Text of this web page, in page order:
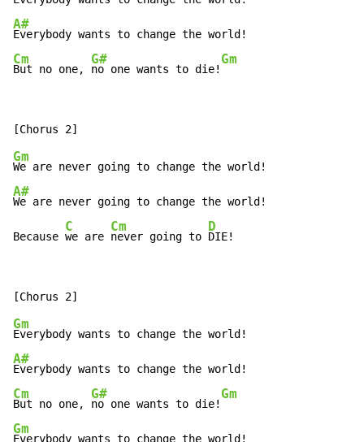
A#
Cm
But no one,
G#
no one wants to die!
Gm
Gm
A#
We are never going to change the world!
Because
C
we are
Cm
never going to
D
DIE!
Gm
A#
Cm
But no one,
G#
no one wants to die!
Gm
Gm